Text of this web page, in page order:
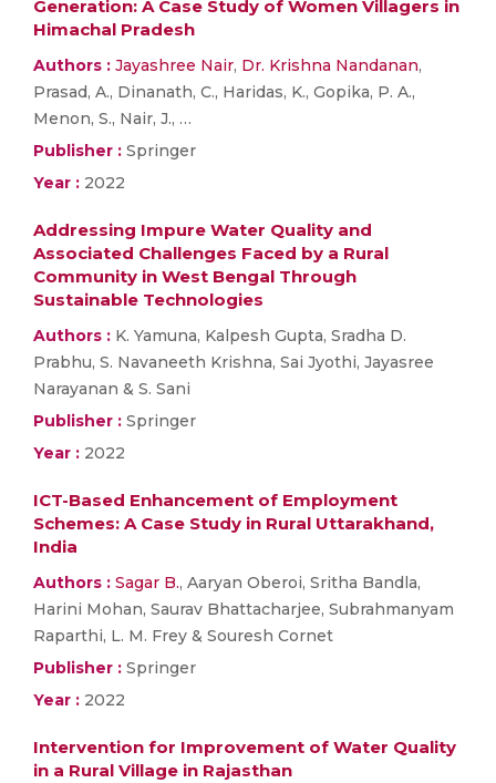
Generation: A Case Study of Women Villagers in
Himachal Pradesh
Authors : Jayashree Nair, Dr. Krishna Nandanan,
Prasad, A., Dinanath, C., Haridas, K., Gopika, P. A.,
Menon, S., Nair, J., …
Publisher : Springer
Year : 2022
Addressing Impure Water Quality and
Associated Challenges Faced by a Rural
Community in West Bengal Through
Sustainable Technologies
Authors : K. Yamuna, Kalpesh Gupta, Sradha D.
Prabhu, S. Navaneeth Krishna, Sai Jyothi, Jayasree
Narayanan & S. Sani
Publisher : Springer
Year : 2022
ICT-Based Enhancement of Employment
Schemes: A Case Study in Rural Uttarakhand,
India
Authors : Sagar B., Aaryan Oberoi, Sritha Bandla,
Harini Mohan, Saurav Bhattacharjee, Subrahmanyam
Raparthi, L. M. Frey & Souresh Cornet
Publisher : Springer
Year : 2022
Intervention for Improvement of Water Quality
in a Rural Village in Rajasthan